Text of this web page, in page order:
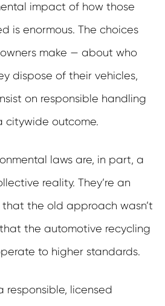
impact of how those
is enormous. The choices
make — about who
dispose of their vehicles,
on responsible handling
outcome.
laws are, in part, a
reality. They’re an
the old approach wasn’t
the automotive recycling
to higher standards.
responsible, licensed